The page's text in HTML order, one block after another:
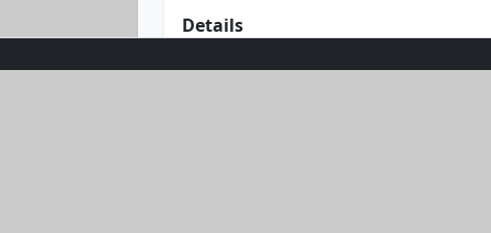
Details
Dive into sun-filled days with the